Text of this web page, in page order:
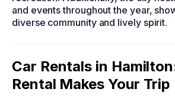
and events throughout the year,
diverse community and lively spirit.
Car Rentals in
Rental Makes Your